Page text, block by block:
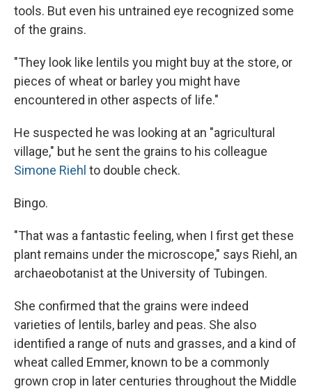
tools. But even his untrained eye recognized some
of the grains.
"They look like lentils you might buy at the store, or
pieces of wheat or barley you might have
encountered in other aspects of life."
He suspected he was looking at an "agricultural
village," but he sent the grains to his colleague
Simone Riehl to double check.
Bingo.
"That was a fantastic feeling, when I first get these
plant remains under the microscope," says Riehl, an
archaeobotanist at the University of Tubingen.
She confirmed that the grains were indeed
varieties of lentils, barley and peas. She also
identified a range of nuts and grasses, and a kind of
wheat called Emmer, known to be a commonly
grown crop in later centuries throughout the Middle